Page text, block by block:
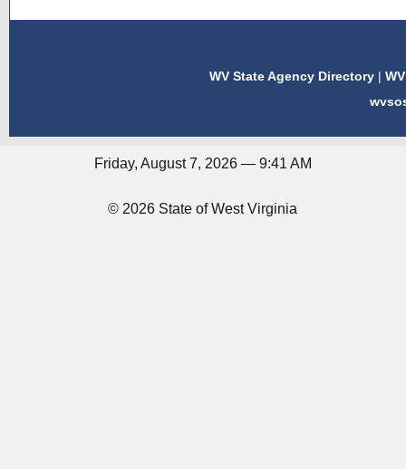
WV State Agency Directory |
Friday, August 7, 2026 — 9:41 AM
© 2026 State of West Virginia